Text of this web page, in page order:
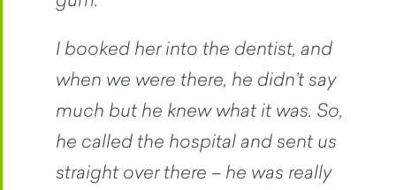
I booked her into the dentist, and
when we were there, he didn’t say
much but he knew what it was. So,
he called the hospital and sent us
straight over there – he was really